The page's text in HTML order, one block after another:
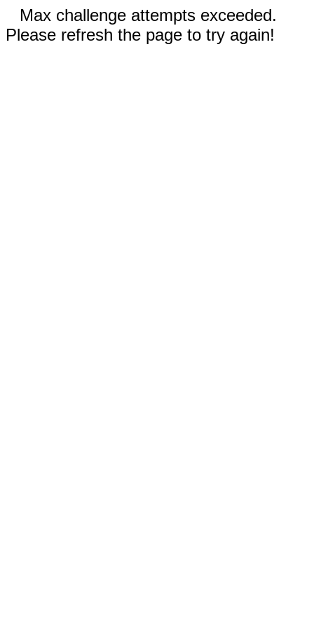
Max challenge attempts exceeded.
Please refresh the page to try again!